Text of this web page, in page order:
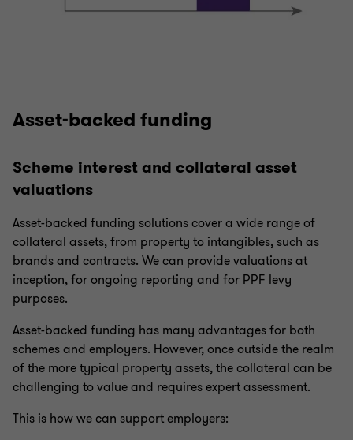
Asset-backed funding
Scheme interest and collateral asset
valuations
Asset-backed funding solutions cover a wide range of
collateral assets, from property to intangibles, such as
brands and contracts. We can provide valuations at
inception, for ongoing reporting and for PPF levy
purposes.
Asset-backed funding has many advantages for both
schemes and employers. However, once outside the realm
of the more typical property assets, the collateral can be
challenging to value and requires expert assessment.
This is how we can support employers: